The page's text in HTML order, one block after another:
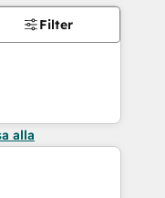
Filter
alla